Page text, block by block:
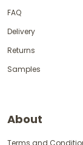
FAQ
Delivery
Returns
Samples
About